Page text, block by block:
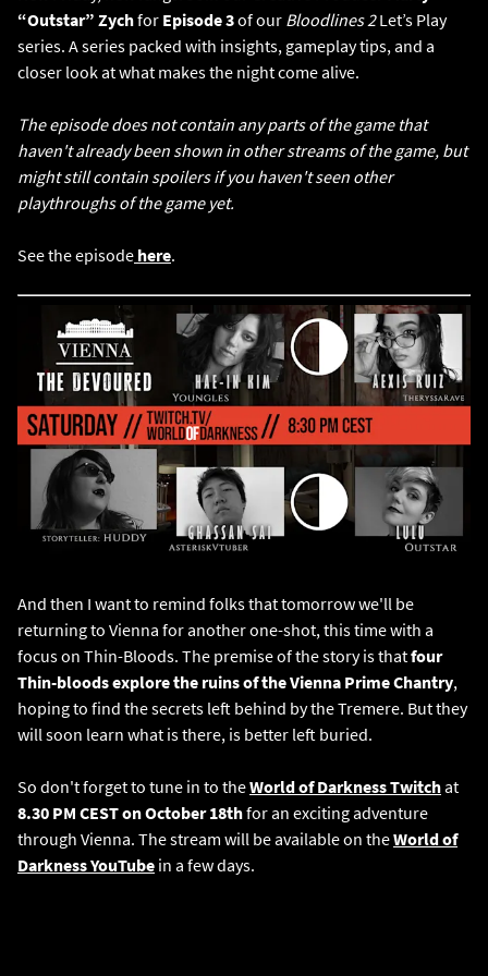
“Outstar” Zychfor Episode 3of our Bloodlines 2Let’s Play
series. A series packed with insights, gameplay tips, and a
closer look at what makes the night come alive.
The episode does not contain any parts of the game that
haven't already been shown in other streams of the game, but
might still contain spoilers if you haven't seen other
playthroughs of the game yet.
See the episode here.
And then I want to remind folks that tomorrow we'll be
returning to Vienna for another one-shot, this time with a
focus on Thin-Bloods. The premise of the story is thatfour
Thin-bloods explore the ruins of the Vienna Prime Chantry,
hoping to find the secrets left behind by the Tremere. But they
will soon learn what is there, is better left buried.
So don't forget to tune in to theWorld of Darkness Twitchat
8.30 PM CEST on October 18thfor an exciting adventure
through Vienna. The stream will be available on theWorld of
Darkness YouTube in a few days.